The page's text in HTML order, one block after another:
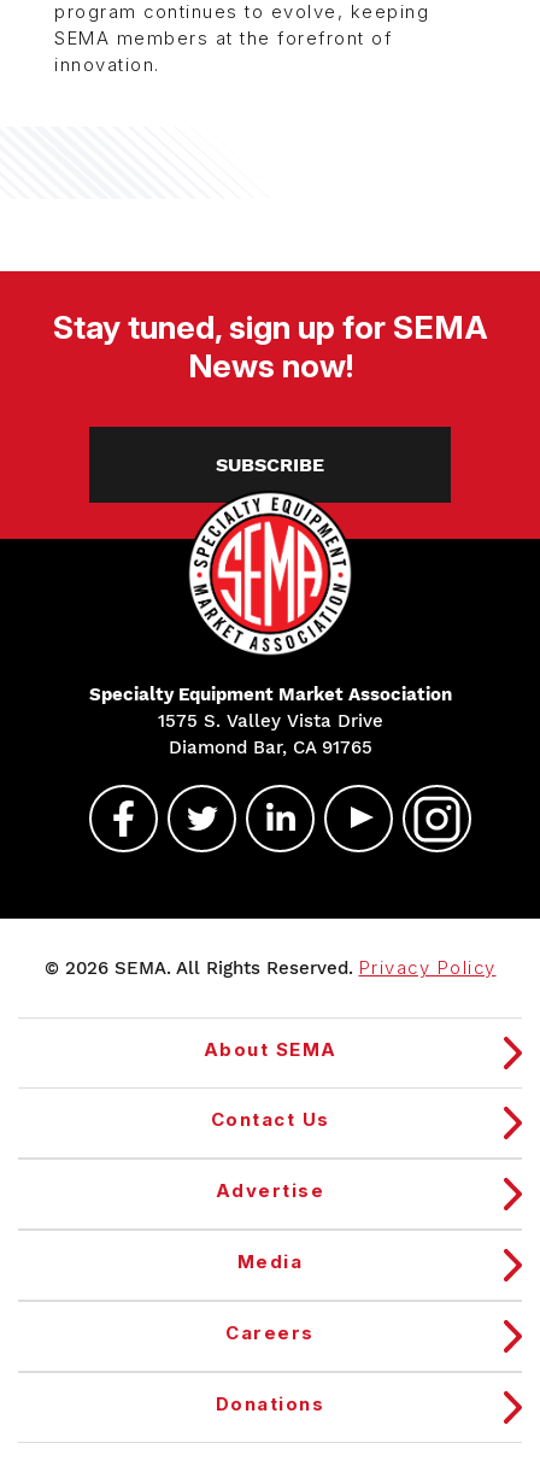
program continues to evolve, keeping
SEMA members at the forefront of
innovation.
Stay tuned, sign up for SEMA
News now!
SUBSCRIBE
Specialty Equipment Market Association
1575 S. Valley Vista Drive
Diamond Bar, CA 91765
© 2026 SEMA. All Rights Reserved. Privacy Policy
About SEMA
Contact Us
Advertise
Media
Careers
Donations